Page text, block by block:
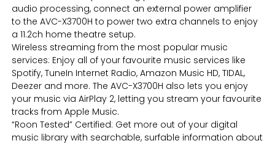
audio processing, connect an external power amplifier
to the AVC-X3700H to power two extra channels to enjoy
a 11.2ch home theatre setup.
Wireless streaming from the most popular music
services: Enjoy all of your favourite music services like
Spotify, TuneIn Internet Radio, Amazon Music HD, TIDAL,
Deezer and more. The AVC-X3700H also lets you enjoy
your music via AirPlay 2, letting you stream your favourite
tracks from Apple Music.
“Roon Tested” Certified: Get more out of your digital
music library with searchable, surfable information about